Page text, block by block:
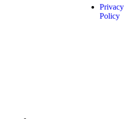
Privacy
Policy